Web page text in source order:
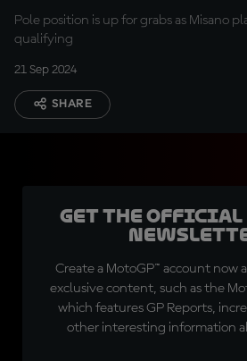
Pole position is up for grabs as Misano
qualifying
21 Sep 2024
SHARE
Get the official
Create a MotoGP™ account now
exclusive content, such as the
which features GP Reports,
other interesting information